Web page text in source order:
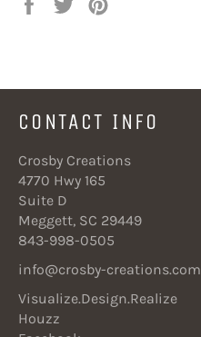
CONTACT INFO
Crosby Creations
4770 Hwy 165
Suite D
Meggett, SC 29449
843-998-0505
info@crosby-creations.com
Visualize.Design.Realize
Houzz